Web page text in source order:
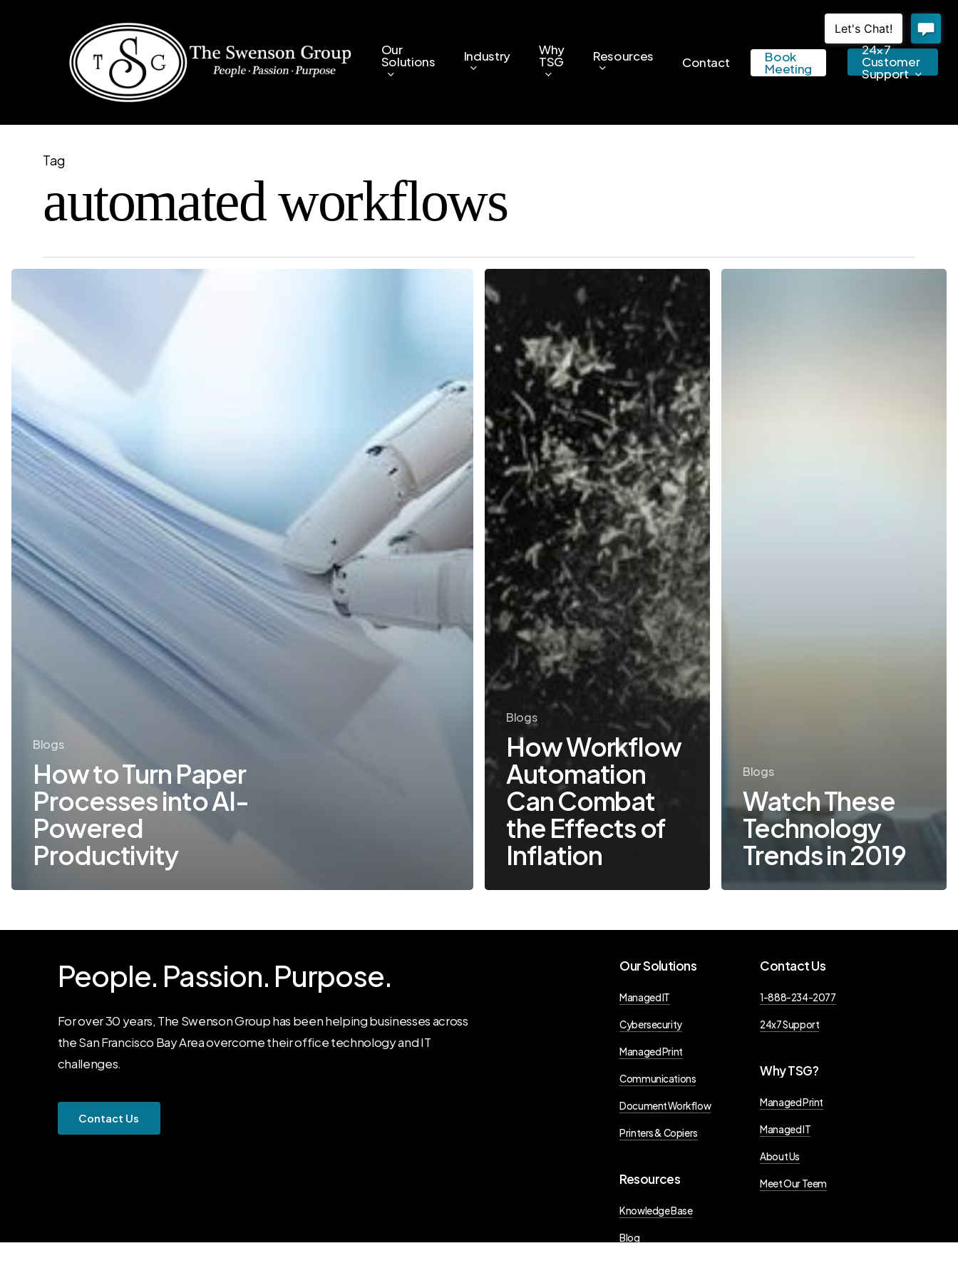
Our
Solutions Industry Why
TSG Resources Contact Book
Meeting
24×7
Customer
Support
Tag
automated workflows
to
Turn
AI-
Powered
Productivity
Blogs
How to Turn Paper
Processes into AI-
Powered
Productivity
Workflow
Automation
Can
Combat
Effects
of
Inflation
Blogs
How Workflow
Automation
Can Combat
the Effects of
Inflation
Blogs
Watch These
Technology
Trends in 2019
People. Passion. Purpose.
For over 30 years, The Swenson Group has been helping businesses across
the San Francisco Bay Area overcome their office technology and IT
challenges.
Contact Us
OurSolutions
Managed IT
Cybersecurity
Managed Print
Communications
Document Workflow
Printers & Copiers
Resources
Knowledge Base
Blog
ContactUs
1-888-234-2077
24x7 Support
WhyTSG?
Managed Print
Managed IT
About Us
Meet Our Teem